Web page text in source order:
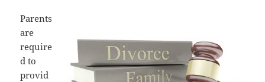
Parents
are
require
d to
provid